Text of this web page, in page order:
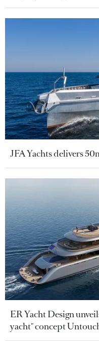
JFA Yachts delivers
ER Yacht Design
yacht" concept